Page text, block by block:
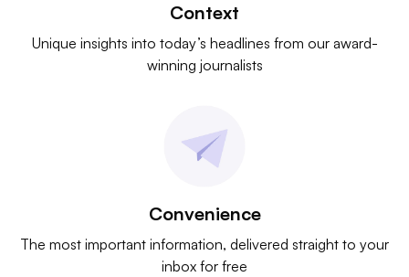
Context
Unique insights into today’s headlines from our award-
winning journalists
Convenience
The most important information, delivered straight to your
inbox for free